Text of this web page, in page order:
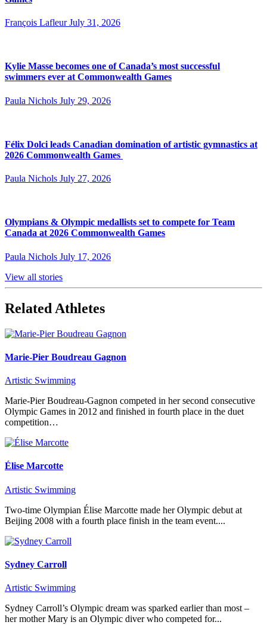
François Lafleur July 31, 2026
Kylie Masse becomes one of Canada’s most successful
swimmers ever at Commonwealth Games
Paula Nichols July 29, 2026
Félix Dolci leads Canadian domination of artistic gymnastics at
2026 Commonwealth Games
Paula Nichols July 27, 2026
Olympians & Olympic medallists set to compete for Team
Canada at 2026 Commonwealth Games
Paula Nichols July 17, 2026
View all stories
Related Athletes
Marie-Pier Boudreau Gagnon
Artistic Swimming
Marie-Pier Boudreau-Gagnon competed in her second consecutive
Olympic Games in 2012 and finished in fourth place in the duet
competition…
Élise Marcotte
Artistic Swimming
Two-time Olympian Élise Marcotte made her Olympic debut at
Beijing 2008 with a fourth place finish in the team event....
Sydney Carroll
Artistic Swimming
Sydney Carroll’s Olympic dream was sparked earlier than most –
her mother Mary is an Olympic diver who competed for...